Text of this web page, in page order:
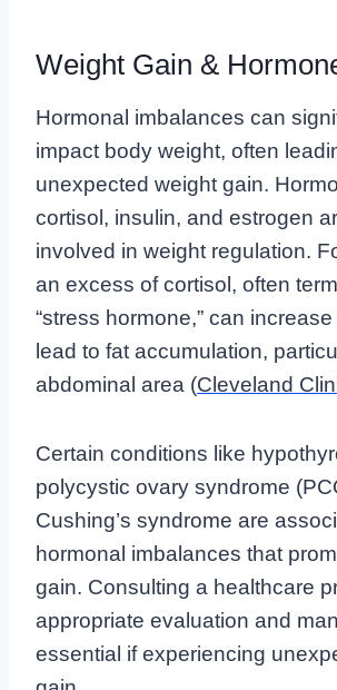
Weight Gain &
Hormonal imbalances can
impact body weight, often
unexpected weight gain.
cortisol, insulin, and estrogen
involved in weight regulation.
an excess of cortisol, often
“stress hormone,” can
lead to fat accumulation,
abdominal area (Cleveland
Certain conditions like
polycystic ovary syndrome
Cushing’s syndrome are
hormonal imbalances that
gain. Consulting a healthcare
appropriate evaluation and
essential if experiencing